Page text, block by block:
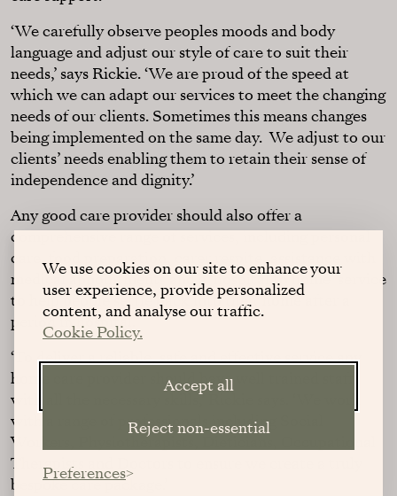
We use cookies on our site to enhance your
user experience, provide personalized
content, and analyse our traffic.
Cookie Policy.
Accept all
Reject non-essential
Preferences
‘We carefully observe peoples moods and body
language and adjust our style of care to suit their
needs,’ says Rickie. ‘We are proud of the speed at
which we can adapt our services to meet the changing
needs of our clients. Sometimes this means changes
being implemented on the same day. We adjust to our
clients’ needs enabling them to retain their sense of
independence and dignity.’
Any good care provider should also offer a
comprehensive range of services, including personal
care, food preparation, carer respite, assistance with
medical appointments and a ‘hospital to home’ service
to help people settle back into their home after a
period in hospital.
‘To deliver a reliable, safe and effective service any
home care provider should have well trained staff
with all the necessary skills,’ Rickie says. ‘We work
with a range of professionals including Social
Workers, Physiotherapists, Dieticians, Occupational
Therapists and Doctors to ensure we create a truly
bespoke care package.’